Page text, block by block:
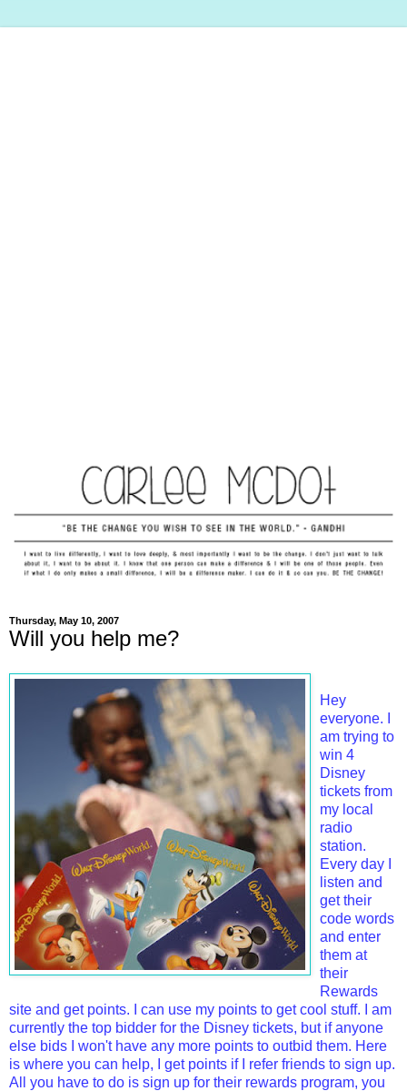
Thursday, May 10, 2007
Will you help me?
Hey
everyone. I
am trying to
win 4
Disney
tickets from
my local
radio
station.
Every day I
listen and
get their
code words
and enter
them at
their
Rewards
site and get points. I can use my points to get cool stuff. I am
currently the top bidder for the Disney tickets, but if anyone
else bids I won't have any more points to outbid them. Here
is where you can help, I get points if I refer friends to sign up.
All you have to do is sign up for their rewards program, you